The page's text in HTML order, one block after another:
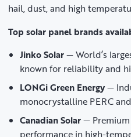
hail, dust, and high
Top solar panel brands
Jinko Solar— World’s
known for reliability and
LONGi Green Energy—
monocrystalline PERC
Canadian Solar—
performance in high-